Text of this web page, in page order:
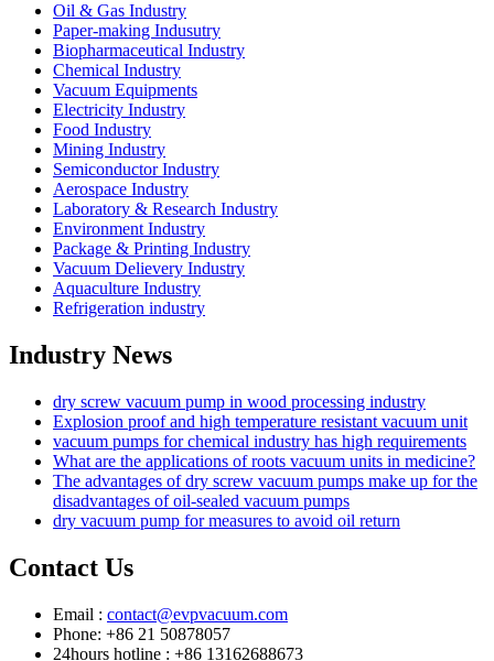
Oil & Gas Industry
Paper-making Indusutry
Biopharmaceutical Industry
Chemical Industry
Vacuum Equipments
Electricity Industry
Food Industry
Mining Industry
Semiconductor Industry
Aerospace Industry
Laboratory & Research Industry
Environment Industry
Package & Printing Industry
Vacuum Delievery Industry
Aquaculture Industry
Refrigeration industry
Industry News
dry screw vacuum pump in wood processing industry
Explosion proof and high temperature resistant vacuum unit
vacuum pumps for chemical industry has high requirements
What are the applications of roots vacuum units in medicine?
The advantages of dry screw vacuum pumps make up for the
disadvantages of oil-sealed vacuum pumps
dry vacuum pump for measures to avoid oil return
Contact Us
Email : contact@evpvacuum.com
Phone: +86 21 50878057
24hours hotline : +86 13162688673